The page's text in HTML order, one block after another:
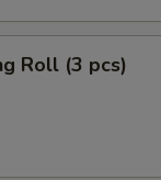
Roll (3 pcs)